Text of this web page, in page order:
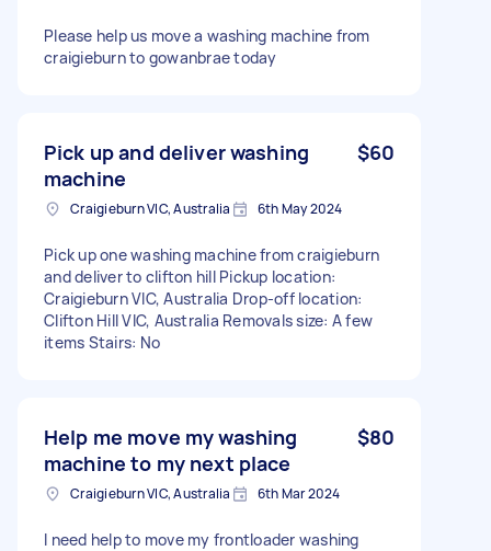
Please help us move a washing machine from
craigieburn to gowanbrae today
Pick up and deliver washing
machine
$60
Craigieburn VIC, Australia 6th May 2024
Pick up one washing machine from craigieburn
and deliver to clifton hill Pickup location:
Craigieburn VIC, Australia Drop-off location:
Clifton Hill VIC, Australia Removals size: A few
items Stairs: No
Help me move my washing
machine to my next place
$80
Craigieburn VIC, Australia 6th Mar 2024
I need help to move my frontloader washing